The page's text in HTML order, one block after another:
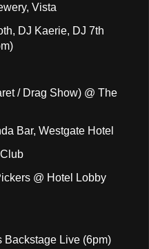
Vista
DJ Kaerie, DJ 7th
/ Drag Show) @ The
Bar, Westgate Hotel
@ Hotel Lobby
Backstage Live (6pm)